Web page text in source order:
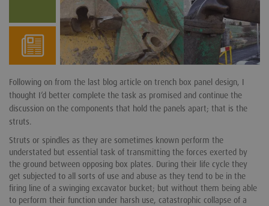
Following on from the last blog article on trench box panel design, I
thought I’d better complete the task as promised and continue the
discussion on the components that hold the panels apart; that is the
struts.
Struts or spindles as they are sometimes known perform the
understated but essential task of transmitting the forces exerted by
the ground between opposing box plates. During their life cycle they
get subjected to all sorts of use and abuse as they tend to be in the
firing line of a swinging excavator bucket; but without them being able
to perform their function under harsh use, catastrophic collapse of a